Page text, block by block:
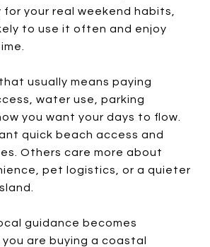
your real weekend habits,
to use it often and enjoy
usually means paying
water use, parking
you want your days to flow.
quick beach access and
Others care more about
pet logistics, or a quieter
guidance becomes
are buying a coastal